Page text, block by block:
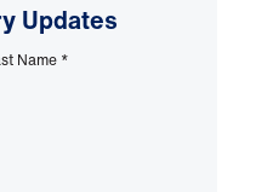
Updates
Name *